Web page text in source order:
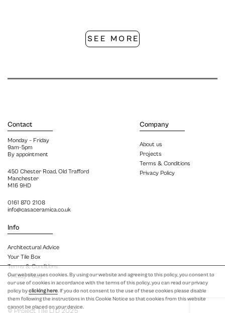
Our website uses cookies. By using our website and agreeing to this policy, you consent to
our use of cookies in accordance with the terms of this policy, you can read our privacy
policy byclicking here. If you do not consent to the use of these cookies please disable
them following the instructions in this Cookie Notice so that cookies from this website
cannot be placed on your device.
SEE MORE
Contact
Monday – Friday
9am-5pm
By appointment
450 Chester Road, Old Trafford
Manchester
M16 9HD
0161 870 2108
info@casaceramica.co.uk
Info
Architectural Advice
Your Tile Box
Terms & Conditions
Privacy Policy
Company
About us
Projects
Terms & Conditions
Privacy Policy
© Project Tile LTD 2025